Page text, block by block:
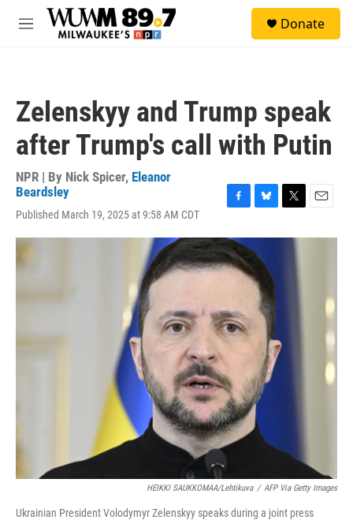
Skip to main content
M
Donate
Zelenskyy and Trump speak
after Trump's call with Putin
NPR | By Nick Spicer, Eleanor
Beardsley
Published March 19, 2025 at 9:58 AM CDT
c
e
b
k
u
e
k
y
i
a
HEIKKI SAUKKOMAA/Lehtikuva / AFP Via Getty Images
Ukrainian President Volodymyr Zelenskyy speaks during a joint press